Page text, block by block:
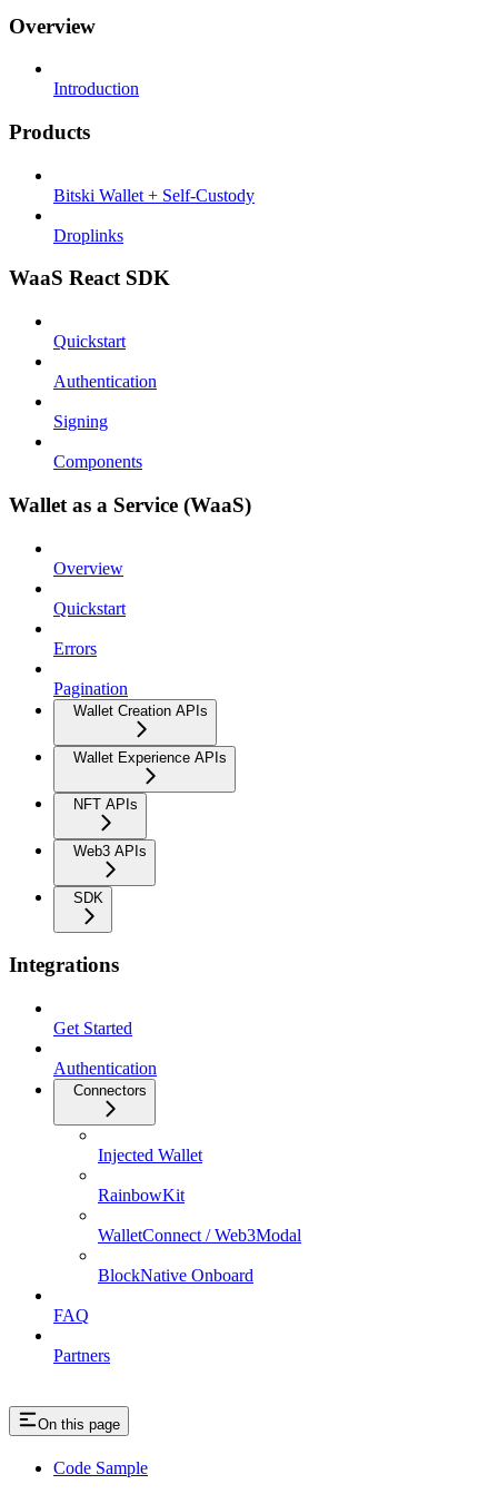
Overview
Introduction
Products
Bitski Wallet + Self-Custody
Droplinks
WaaS React SDK
Quickstart
Authentication
Signing
Components
Wallet as a Service (WaaS)
Overview
Quickstart
Errors
Pagination
Wallet Creation APIs
Wallet Experience APIs
NFT APIs
Web3 APIs
SDK
Integrations
Get Started
Authentication
Connectors
Injected Wallet
RainbowKit
WalletConnect / Web3Modal
BlockNative Onboard
FAQ
Partners
On this page
Code Sample